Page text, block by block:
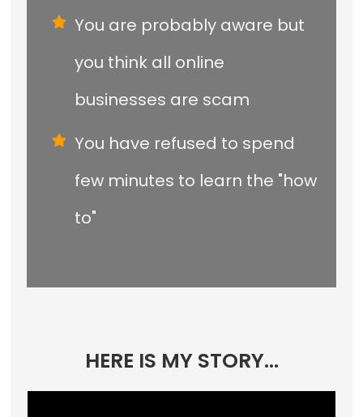
You are probably aware but
you think all online
businesses are scam
You have refused to spend
few minutes to learn the "how
to"
HERE IS MY STORY...